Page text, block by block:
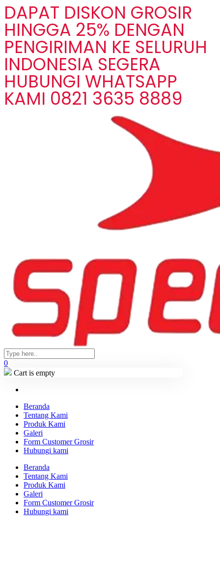
DAPAT DISKON GROSIR
HINGGA 25% DENGAN
PENGIRIMAN KE SELURUH
INDONESIA SEGERA
HUBUNGI WHATSAPP
KAMI 0821 3635 8889
0
Cart is empty
Beranda
Tentang Kami
Produk Kami
Galeri
Form Customer Grosir
Hubungi kami
Beranda
Tentang Kami
Produk Kami
Galeri
Form Customer Grosir
Hubungi kami